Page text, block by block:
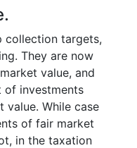
collection targets,
They are now
value, and
of investments
value. While case
of fair market
in the taxation